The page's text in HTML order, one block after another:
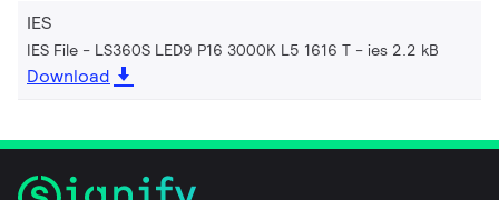
IES
IES File - LS360S LED9 P16 3000K L5 1616 T ies 2.2 kB
Download